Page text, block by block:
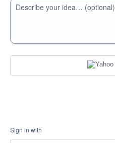
Describe your idea… (optional)
Sign in with